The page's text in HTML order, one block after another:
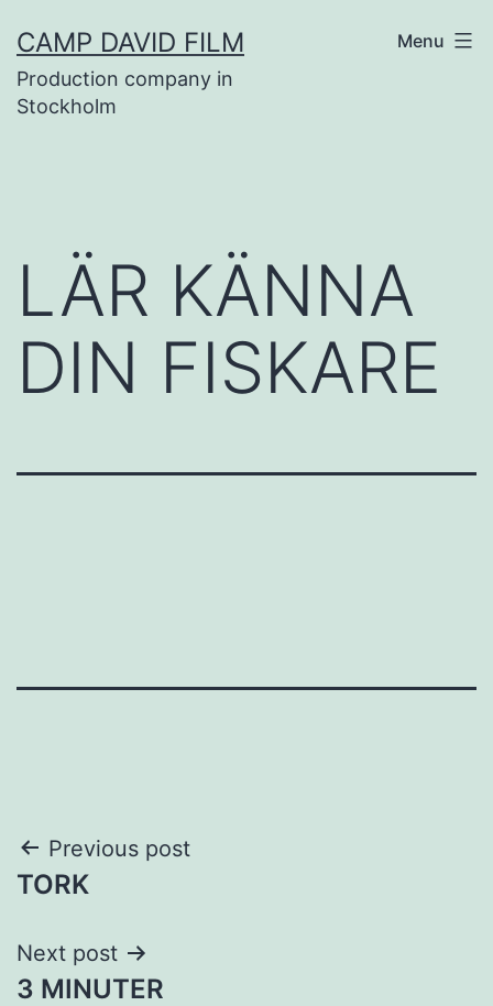
to
content
CAMP DAVID FILM
Production company in
Stockholm
Menu
LÄR KÄNNA
DIN FISKARE
Post
navigation
Previous post
TORK
Next post
3 MINUTER